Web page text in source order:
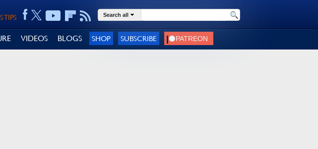
TIPS Search all
VIDEOS BLOGS SHOP SUBSCRIBE